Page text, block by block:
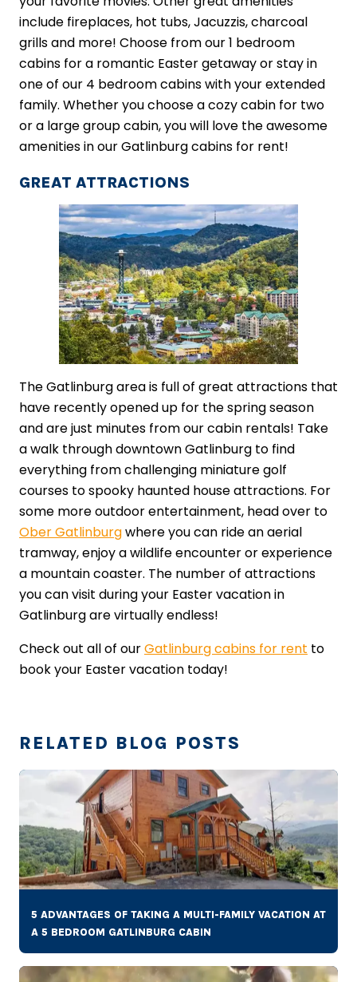
include fireplaces, hot tubs, Jacuzzis, charcoal
grills and more! Choose from our 1 bedroom
cabins for a romantic Easter getaway or stay in
one of our 4 bedroom cabins with your extended
family. Whether you choose a cozy cabin for two
or a large group cabin, you will love the awesome
amenities in our Gatlinburg cabins for rent!
GREAT ATTRACTIONS
The Gatlinburg area is full of great attractions that
have recently opened up for the spring season
and are just minutes from our cabin rentals! Take
a walk through downtown Gatlinburg to find
everything from challenging miniature golf
courses to spooky haunted house attractions. For
some more outdoor entertainment, head over to
Ober Gatlinburgwhere you can ride an aerial
tramway, enjoy a wildlife encounter or experience
a mountain coaster. The number of attractions
you can visit during your Easter vacation in
Gatlinburg are virtually endless!
Check out all of ourGatlinburg cabins for rent to
book your Easter vacation today!
RELATED BLOG POSTS
5 ADVANTAGES OF TAKING A MULTI-FAMILY VACATION AT
A 5 BEDROOM GATLINBURG CABIN